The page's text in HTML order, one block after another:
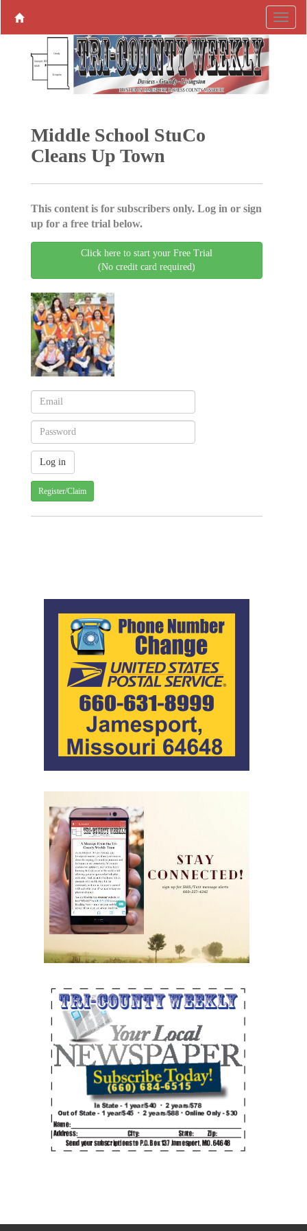
Middle School StuCo
Cleans Up Town
This content is for subscribers only. Log in or sign
up for a free trial below.
Click here to start your Free Trial
(No credit card required)
Register/Claim